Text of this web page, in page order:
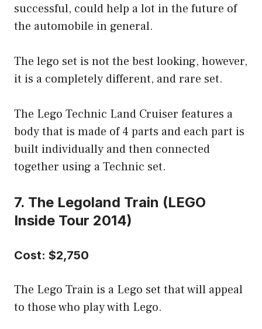
successful, could help a lot in the future of
the automobile in general.
The lego set is not the best looking, however,
it is a completely different, and rare set.
The Lego Technic Land Cruiser features a
body that is made of 4 parts and each part is
built individually and then connected
together using a Technic set.
7. The Legoland Train (LEGO
Inside Tour 2014)
Cost: $2,750
The Lego Train is a Lego set that will appeal
to those who play with Lego.